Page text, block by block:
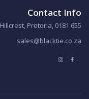
Contact Info
655 Jan Shoba Street, corner Duxbury Rd, Hillcrest, Pretoria, 0181
sales@blacktie.co.za